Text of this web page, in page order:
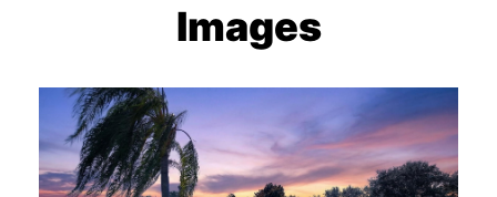
Images